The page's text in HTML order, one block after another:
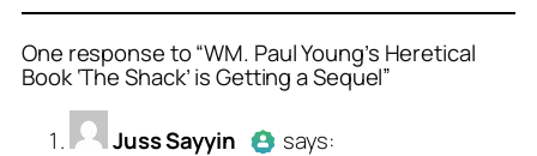
One response to “WM. Paul Young’s Heretical
Book ‘The Shack’ is Getting a Sequel”
Juss Sayyin
Juss Sayyin
and verified as not
says: